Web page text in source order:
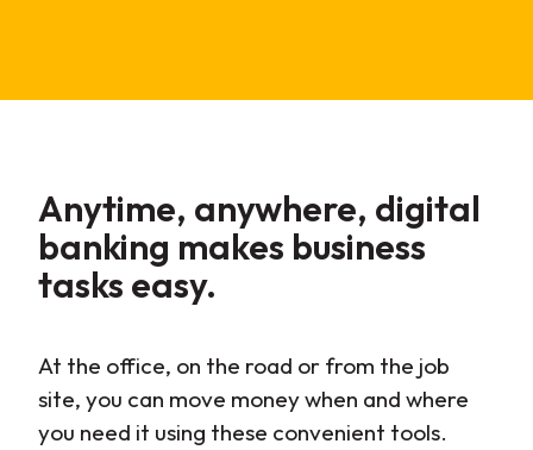
Anytime, anywhere, digital
banking makes business
tasks easy.
At the office, on the road or from the job
site, you can move money when and where
you need it using these convenient tools.